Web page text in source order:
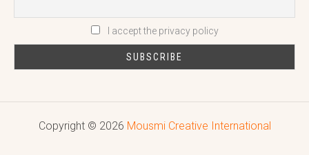
I accept the privacy policy
Copyright © 2026 Mousmi Creative International